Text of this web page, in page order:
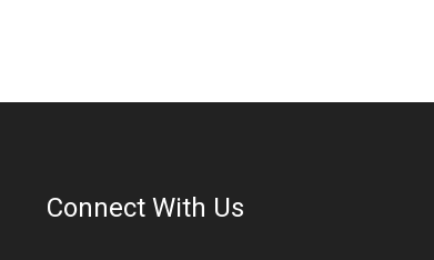
Connect With Us